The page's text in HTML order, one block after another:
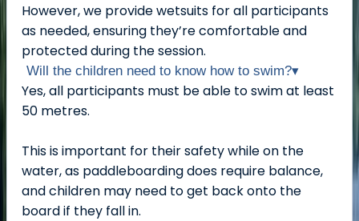
However, we provide wetsuits for all participants
as needed, ensuring they’re comfortable and
protected during the session.
Will the children need to know how to swim?▾
Yes, all participants must be able to swim at least
50 metres.
This is important for their safety while on the
water, as paddleboarding does require balance,
and children may need to get back onto the
board if they fall in.